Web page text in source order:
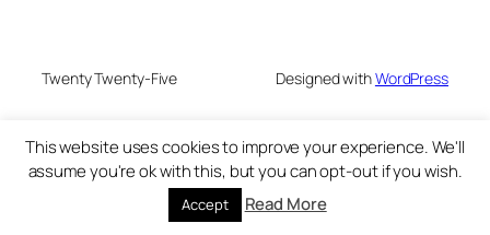
Twenty Twenty-Five Designed withWordPress
This website uses cookies to improve your experience. We'll
assume you're ok with this, but you can opt-out if you wish.
Accept Read More